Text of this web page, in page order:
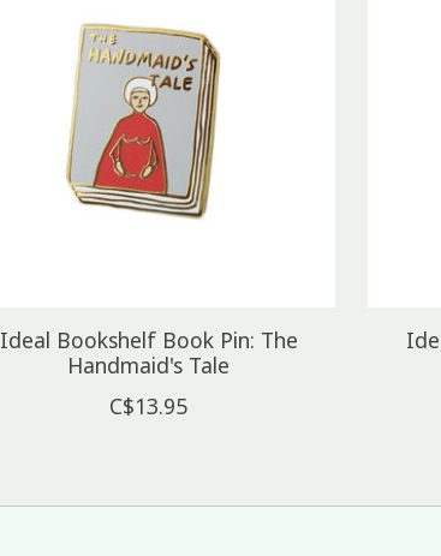
Ideal Bookshelf Book Pin: The
Handmaid's Tale
C$13.95